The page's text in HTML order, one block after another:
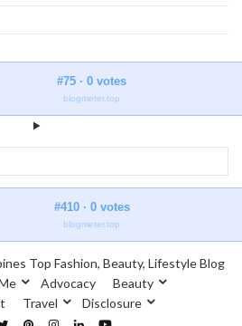
#75 · 0 votes
blogmeter.top
#410 · 0 votes
blogmeter.top
Top Fashion, Beauty, Lifestyle Blog
Advocacy
Beauty
Travel Disclosure